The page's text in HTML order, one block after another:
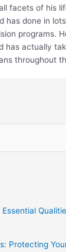
facets of his
has done in
programs.
has actually
throughout
Protecting